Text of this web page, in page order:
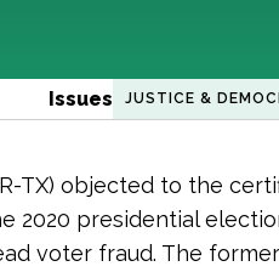
Issues JUSTICE &
TX) objected to the
2020 presidential
voter fraud. The